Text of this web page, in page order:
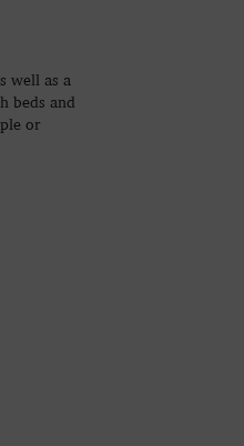
well as a
beds and
or